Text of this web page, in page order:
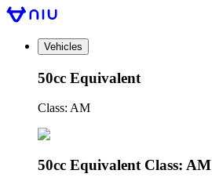
Vehicles
50cc Equivalent
Class: AM
50cc Equivalent Class: AM